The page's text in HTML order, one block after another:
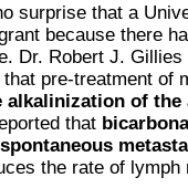
surprise that a
because there
Dr. Robert J.
pre-treatment of
alkalinization of the
that
the rate of lymph